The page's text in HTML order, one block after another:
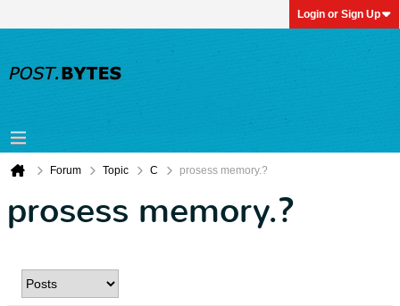
Login or Sign Up
Forum Topic C prosess memory.?
prosess memory.?